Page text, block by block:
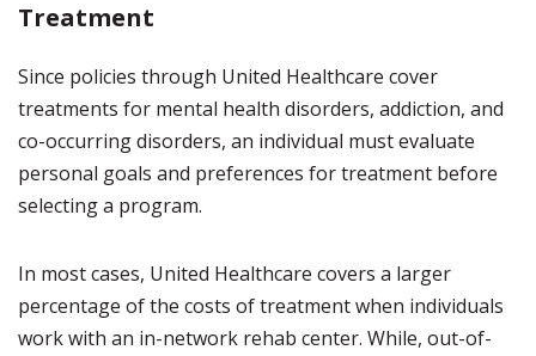
Treatment
Since policies through United Healthcare cover
treatments for mental health disorders, addiction, and
co-occurring disorders, an individual must evaluate
personal goals and preferences for treatment before
selecting a program.
In most cases, United Healthcare covers a larger
percentage of the costs of treatment when individuals
work with an in-network rehab center. While, out-of-